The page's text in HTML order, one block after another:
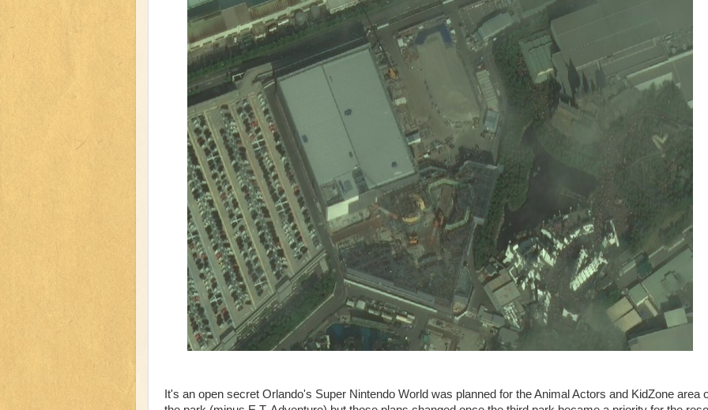
It's an open secret Orlando's Super Nintendo World was planned for the Animal Actors and KidZone area